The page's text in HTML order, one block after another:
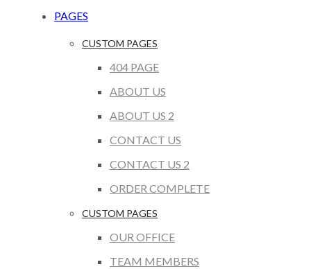
PAGES
CUSTOM PAGES
404 PAGE
ABOUT US
ABOUT US 2
CONTACT US
CONTACT US 2
ORDER COMPLETE
CUSTOM PAGES
OUR OFFICE
TEAM MEMBERS